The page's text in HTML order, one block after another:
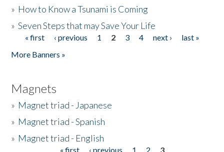
» How to Know a Tsunami is Coming
»Seven Steps that may Save Your Life
Pages
« first ‹ previous 1 2 3 4 next ›
last »
More Banners »
Magnets
» Magnet triad - Japanese
» Magnet triad - Spanish
» Magnet triad - English
« first ‹ previous 1 2
3